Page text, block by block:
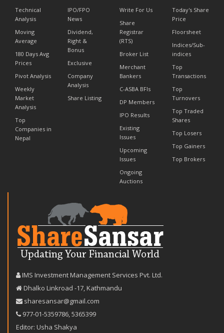
Technical
Analysis
Moving
Average
180 Days Avg
Prices
Pivot Analysis
Weekly
Market
Analysis
Top
Companies in
Nepal
IPO/FPO
News
Dividend,
Right &
Bonus
Exclusive
Company
Analysis
Share Listing
Write For Us
Share
Registrar
(RTS)
Broker List
Merchant
Bankers
C-ASBA BFIs
DP Members
IPO Results
Existing
Issues
Upcoming
Issues
Ongoing
Auctions
Today's Share
Price
Floorsheet
Indices/Sub-
indices
Top
Transactions
Top
Turnovers
Top Traded
Shares
Top Losers
Top Gainers
Top Brokers
IMS Investment Management Services Pvt. Ltd.
Dhalko Linkroad -17, Kathmandu
sharesansar@gmail.com
977-‪01-5359786‬ 5365399
Editor: Usha Shakya